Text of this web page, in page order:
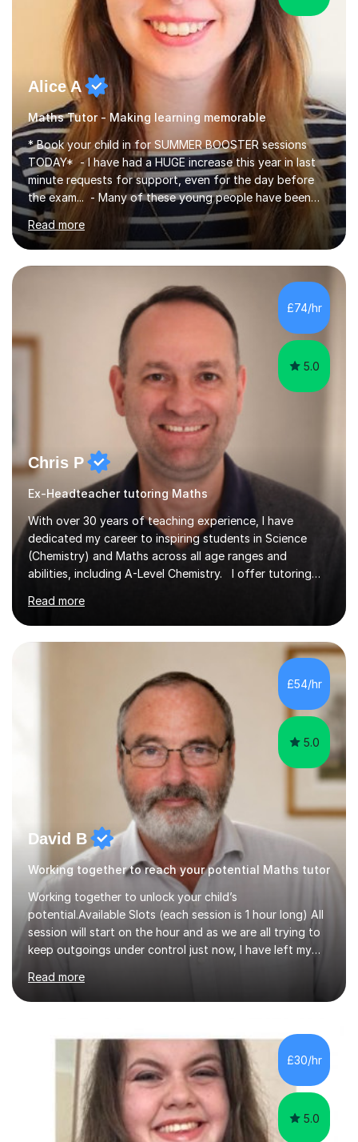
Alice A
Maths Tutor - Making learning memorable
* Book your child in for SUMMER BOOSTER sessions
TODAY* - I have had a HUGE increase this year in last
minute requests for support, even for the day before
the exam... - Many of these young people have been
worrying about their GCSEs and A Levels behind closed
doors and parents have realised too late that they need
support. - If your child is in secondary school or 6th
form now and you have any doubt about their
independent study skills please consider summer
sessions. - I hear all too often that the young people I
am working with do not have the skills in order to
attempt independent study....
Read more
£74/hr
5.0
Chris P
Ex-Headteacher tutoring Maths
With over 30 years of teaching experience, I have
dedicated my career to inspiring students in Science
(Chemistry) and Maths across all age ranges and
abilities, including A-Level Chemistry. I offer tutoring
teaching approach is rooted in evidence-based
strategies; I focus on building confidence and self-
esteem while providing personalised learning
opportunities designed to maximise each student's
potential. My sessions are equipped with a wealth of
resources and tools, ensuring that lessons are both
effective and enjoyable. Throughout my...
Read more
£54/hr
5.0
David B
Working together to reach your potential Maths tutor
Working together to unlock your child’s
potential.Available Slots (each session is 1 hour long) All
session will start on the hour and as we are all trying to
keep outgoings under control just now, I have left my
not increase my fee once sessions have been booked
regardless of how long you are a student of mine for. As
you and your child to choose the day and time that best
suits you.If you wish, then please contact me for the
latest availability. Please note: this year’s year 11 stu...
Read more
£30/hr
5.0